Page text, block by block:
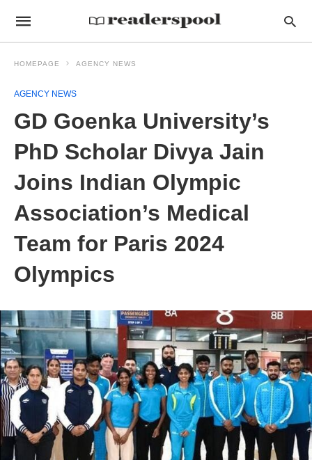
HOMEPAGE AGENCY NEWS
AGENCY NEWS
GD Goenka University’s
PhD Scholar Divya Jain
Joins Indian Olympic
Association’s Medical
Team for Paris 2024
Olympics